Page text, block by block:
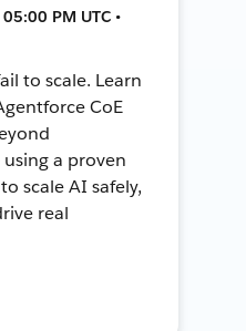
PM UTC •
to scale. Learn
CoE
a proven
scale AI safely,
real